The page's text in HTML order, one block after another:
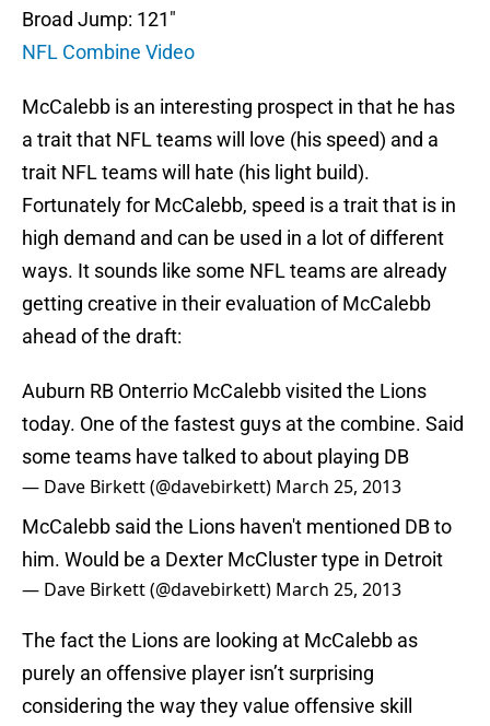
Broad Jump: 121″
NFL Combine Video
McCalebb is an interesting prospect in that he has
a trait that NFL teams will love (his speed) and a
trait NFL teams will hate (his light build).
Fortunately for McCalebb, speed is a trait that is in
high demand and can be used in a lot of different
ways. It sounds like some NFL teams are already
getting creative in their evaluation of McCalebb
ahead of the draft:
Auburn RB Onterrio McCalebb visited the Lions
today. One of the fastest guys at the combine. Said
some teams have talked to about playing DB
— Dave Birkett (@davebirkett) March 25, 2013
McCalebb said the Lions haven't mentioned DB to
him. Would be a Dexter McCluster type in Detroit
— Dave Birkett (@davebirkett) March 25, 2013
The fact the Lions are looking at McCalebb as
purely an offensive player isn’t surprising
considering the way they value offensive skill